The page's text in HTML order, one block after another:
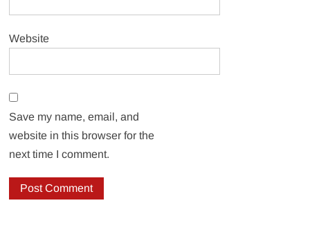
Website
Save my name, email, and
website in this browser for the
next time I comment.